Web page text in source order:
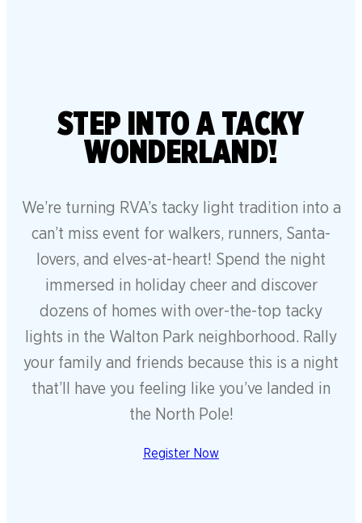
STEP INTO A TACKY
WONDERLAND!
We’re turning RVA’s tacky light tradition into a
can’t miss event for walkers, runners, Santa-
lovers, and elves-at-heart! Spend the night
immersed in holiday cheer and discover
dozens of homes with over-the-top tacky
lights in the Walton Park neighborhood. Rally
your family and friends because this is a night
that’ll have you feeling like you’ve landed in
the North Pole!
Register Now